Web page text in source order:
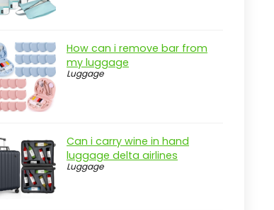
Cons
Key Insights for Fixed Income
Markets
Practical considerations
Real-world insight
Interest Rate Swaps and Financial
Derivatives
Pros
How can i remove bar from
my luggage
Luggage
Can i carry wine in hand
luggage delta airlines
Luggage